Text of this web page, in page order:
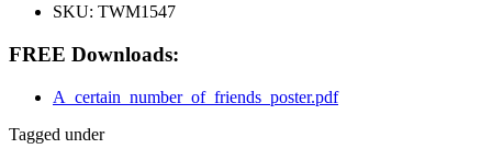
SKU: TWM1547
FREE Downloads:
A_certain_number_of_friends_poster.pdf
Tagged under